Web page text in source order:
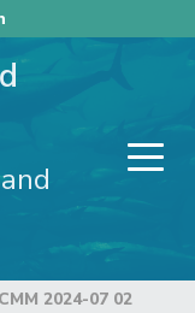
CMM 2024-07 02